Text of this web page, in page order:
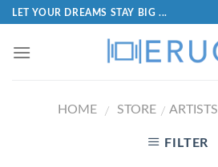
LET YOUR DREAMS STAY BIG ...
HOME / STORE / ARTISTS
FILTER